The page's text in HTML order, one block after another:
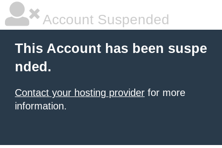
Account Suspended
This Account has been suspe
nded.
Contact your hosting provider for more
information.